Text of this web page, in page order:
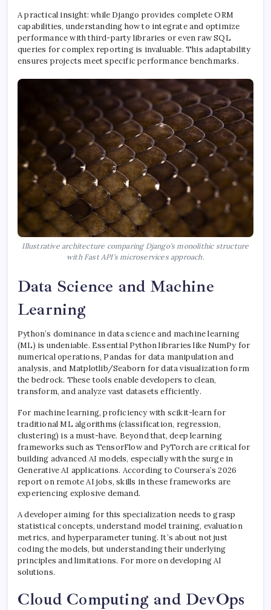
A practical insight: while Django provides complete ORM
capabilities, understanding how to integrate and optimize
performance with third-party libraries or even raw SQL
queries for complex reporting is invaluable. This adaptability
ensures projects meet specific performance benchmarks.
Illustrative architecture comparing Django's monolithic structure
with Fast API's microservices approach.
Data Science and Machine
Learning
Python’s dominance in data science and machine learning
(ML) is undeniable. Essential Python libraries like NumPy for
numerical operations, Pandas for data manipulation and
analysis, and Matplotlib/Seaborn for data visualization form
the bedrock. These tools enable developers to clean,
transform, and analyze vast datasets efficiently.
For machine learning, proficiency with scikit-learn for
traditional ML algorithms (classification, regression,
clustering) is a must-have. Beyond that, deep learning
frameworks such as TensorFlow and PyTorch are critical for
building advanced AI models, especially with the surge in
Generative AI applications. According to Coursera’s 2026
report on remote AI jobs, skills in these frameworks are
experiencing explosive demand.
A developer aiming for this specialization needs to grasp
statistical concepts, understand model training, evaluation
metrics, and hyperparameter tuning. It’s about not just
coding the models, but understanding their underlying
principles and limitations. For more on developing AI
solutions.
Cloud Computing and DevOps